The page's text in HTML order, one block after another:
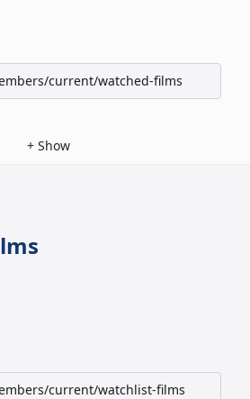
current/watched-films
+ Show
current/watchlist-films